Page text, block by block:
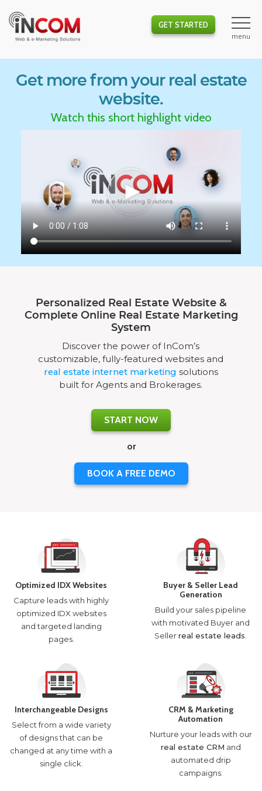
GET STARTED
Get more from your real estate
website.
Watch this short highlight video
Personalized Real Estate Website &
Complete Online Real Estate Marketing
System
Discover the power of InCom’s
customizable, fully-featured websites and
real estate internet marketing solutions
built for Agents and Brokerages.
START NOW
or
BOOK A FREE DEMO
Optimized IDX Websites
Capture leads with highly
optimized IDX websites
and targeted landing
pages.
Buyer & Seller Lead
Generation
Build your sales pipeline
with motivated Buyer and
Sellerreal estate leads
Interchangeable Designs
Select from a wide variety
of designs that can be
changed at any time with a
single click.
CRM & Marketing
Automation
Nurture your leads with our
real estate CRM and
automated drip
campaigns.